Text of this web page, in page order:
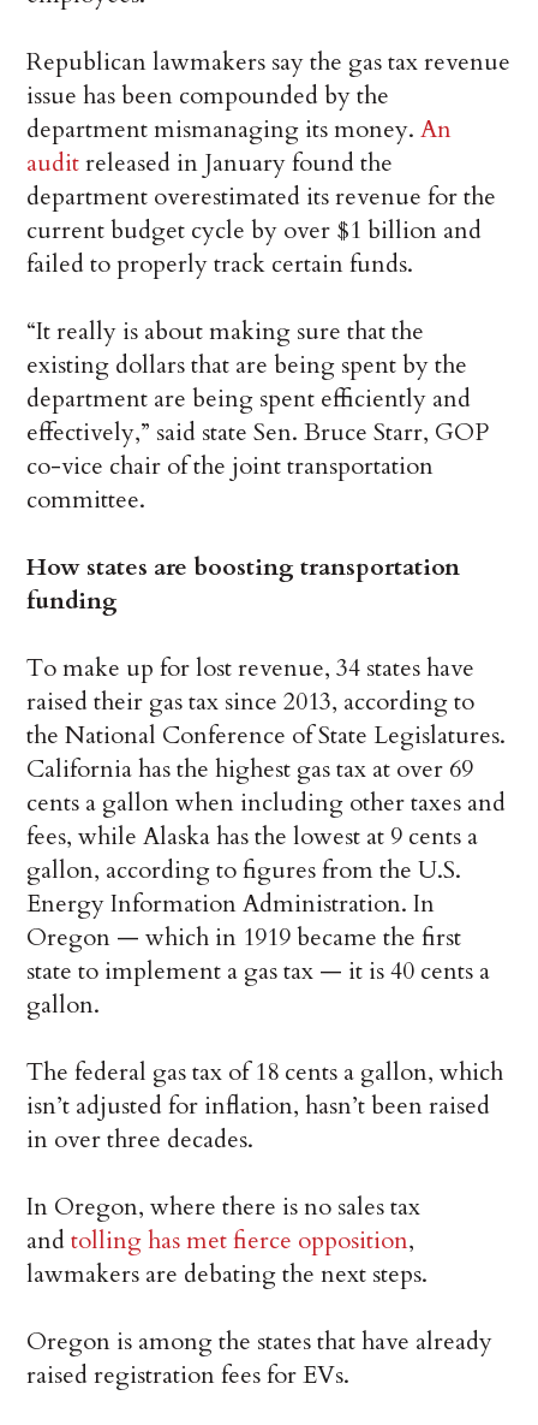
Republican lawmakers say the gas tax revenue
issue has been compounded by the
department mismanaging its money.An
auditreleased in January found the
department overestimated its revenue for the
current budget cycle by over $1 billion and
failed to properly track certain funds.
“It really is about making sure that the
existing dollars that are being spent by the
department are being spent efficiently and
effectively,” said state Sen. Bruce Starr, GOP
co-vice chair of the joint transportation
committee.
How states are boosting transportation
funding
To make up for lost revenue, 34 states have
raised their gas tax since 2013, according to
the National Conference of State Legislatures.
California has the highest gas tax at over 69
cents a gallon when including other taxes and
fees, while Alaska has the lowest at 9 cents a
gallon, according to figures from the U.S.
Energy Information Administration. In
Oregon — which in 1919 became the first
state to implement a gas tax — it is 40 cents a
gallon.
The federal gas tax of 18 cents a gallon, which
isn’t adjusted for inflation, hasn’t been raised
in over three decades.
In Oregon, where there is no sales tax
andtolling has met fierce opposition,
lawmakers are debating the next steps.
Oregon is among the states that have already
raised registration fees for EVs.